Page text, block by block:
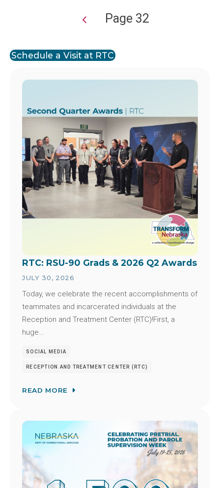
Page 32
Schedule a Visit at RTC
Image
RTC: RSU-90 Grads & 2026 Q2 Awards
JULY 30, 2026
Today, we celebrate the recent accomplishments of
teammates and incarcerated individuals at the
Reception and Treatment Center (RTC)!First, a
huge…
SOCIAL MEDIA
RECEPTION AND TREATMENT CENTER (RTC)
READ MORE
Image